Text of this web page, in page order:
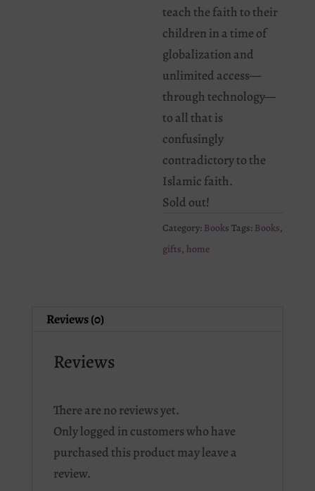
teach the faith to their
children in a time of
globalization and
unlimited access—
through technology—
to all that is
confusingly
contradictory to the
Islamic faith.
Sold out!
Category: Books Tags: Books,
gifts,home
Reviews (0)
Reviews
There are no reviews yet.
Only logged in customers who have
purchased this product may leave a
review.